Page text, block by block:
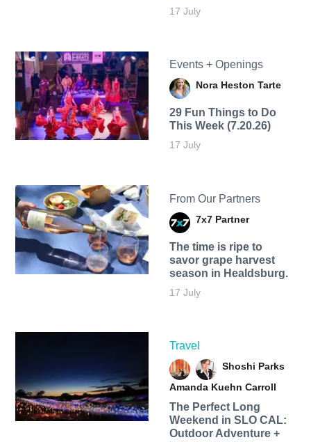
17 July
Events + Openings
Nora Heston Tarte
29 Fun Things to Do
This Week (7.20.26)
17 July
From Our Partners
7x7 Partner
The time is ripe to
savor grape harvest
season in Healdsburg.
17 July
Travel
Shoshi Parks
Amanda Kuehn Carroll
The Perfect Long
Weekend in SLO CAL:
Outdoor Adventure +